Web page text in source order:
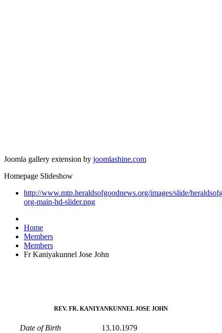
Joomla gallery extension by joomlashine.com
Homepage Slideshow
http://www.mtp.heraldsofgoodnews.org/images/slide/
org-main-hd-slider.png
Home
Members
Members
Fr Kaniyakunnel Jose John
REV. FR. KANIYANKUNNEL JOSE JOHN
Date of Birth
13.10.1979